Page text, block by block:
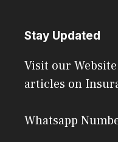
Stay Updated
Visit our
articles on
Whatsapp